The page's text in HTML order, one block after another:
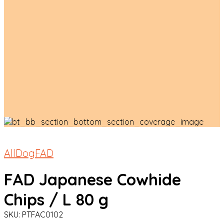
AllDogFAD
FAD Japanese Cowhide
Chips / L 80 g
SKU: PTFAC0102